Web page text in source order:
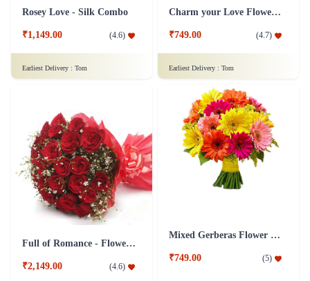
Rosey Love - Silk Combo
₹1,149.00 (4.6)
Earliest Delivery : Tom
Charm your Love Flower Bouquet
₹749.00 (4.7)
Earliest Delivery : Tom
Full of Romance - Flower In Tissue Wrap
₹2,149.00 (4.6)
Mixed Gerberas Flower Bouquet Groupon Deal
₹749.00 (5)